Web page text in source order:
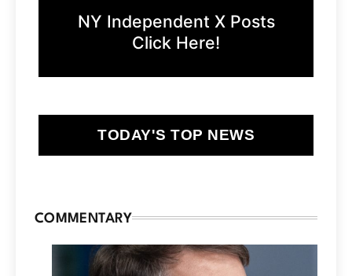
NY Independent X Posts
Click Here!
TODAY'S TOP NEWS
COMMENTARY